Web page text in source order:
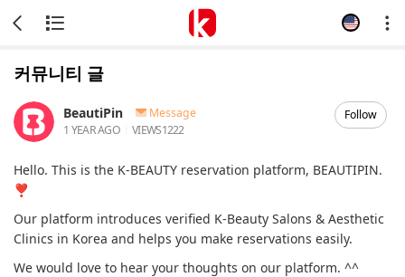
커뮤니티 글
BeautiPin
Message
1 YEAR AGO
VIEWS1222
Follow
Hello. This is the K-BEAUTY reservation platform, BEAUTIPIN.
❣
Our platform introduces verified K-Beauty Salons & Aesthetic
Clinics in Korea and helps you make reservations easily.
We would love to hear your thoughts on our platform. ^^